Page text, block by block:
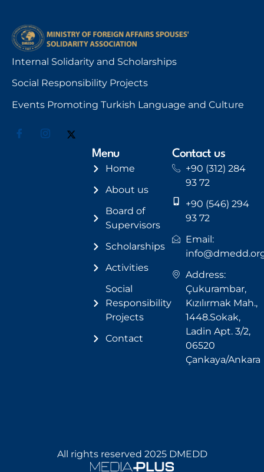
Internal Solidarity and Scholarships
Social Responsibility Projects
Events Promoting Turkish Language and Culture
Menu
Home
About us
Board of
Supervisors
Scholarships
Activities
Social
Responsibility
Projects
Contact
Contact us
+90 (312) 284
93 72
+90 (546) 294
93 72
Email:
Address:
Çukurambar,
Kızılırmak Mah.,
1448.Sokak,
Ladin Apt. 3/2,
06520
Çankaya/Ankara
All rights reserved 2025 DMEDD